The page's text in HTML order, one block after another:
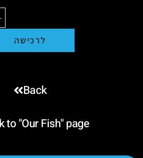
-
לרכישה
Back
to "Our Fish" page